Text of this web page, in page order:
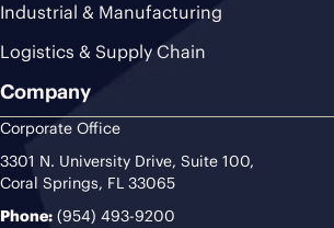
Industrial & Manufacturing
Logistics & Supply Chain
Company
Corporate Office
3301 N. University Drive, Suite 100,
Coral Springs, FL 33065
Phone: (954) 493-9200